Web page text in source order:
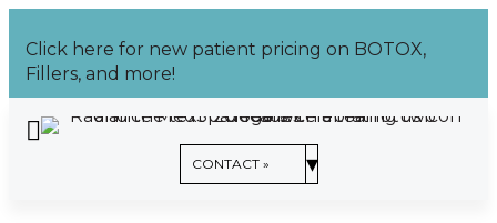
to
content
Click here for new patient pricing on BOTOX,
Fillers, and more!
CONTACT » ▾
CONTACT US »